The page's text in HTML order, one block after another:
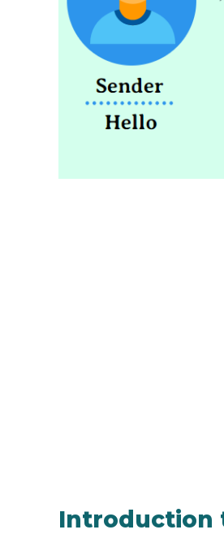
Introduction